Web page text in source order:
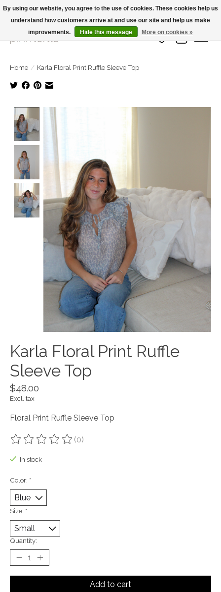
Large Selection Of Products and Fast Shipping!
Wish List
Cart
Home / Karla Floral Print Ruffle Sleeve Top
Product image slideshow Items
Karla Floral Print Ruffle
Sleeve Top
$48.00
Excl. tax
Floral Print Ruffle Sleeve Top
The rating of this product is
(0)
In stock
Color: *
Size: *
Quantity:
Add to cart
By using our website, you agree to the use of cookies. These cookies help us
understand how customers arrive at and use our site and help us make
improvements.
Hide this message More on cookies »